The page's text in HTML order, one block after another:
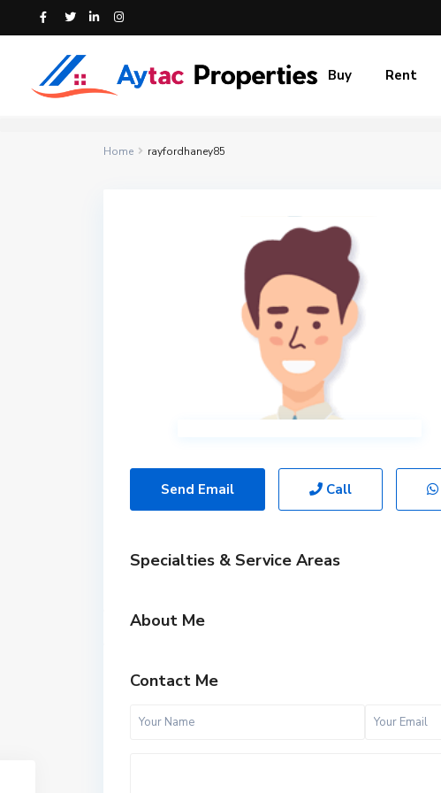
Buy Rent
Home rayfordhaney85
Send Email Call
Specialties & Service Areas
About Me
Contact Me